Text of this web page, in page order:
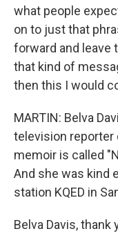
what people
on to just that
forward and leave
that kind of
then this I would
MARTIN: Belva
television reporter
memoir is called
And she was kind
station KQED in
Belva Davis,